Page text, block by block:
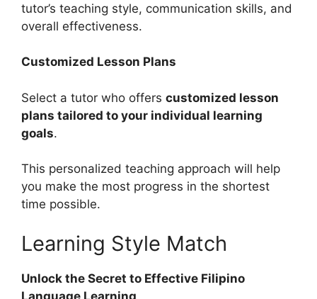
tutor’s teaching style, communication skills, and
overall effectiveness.
Customized Lesson Plans
Select a tutor who offers customized lesson
plans tailored to your individual learning
goals.
This personalized teaching approach will help
you make the most progress in the shortest
time possible.
Learning Style Match
Unlock the Secret to Effective Filipino
Language Learning